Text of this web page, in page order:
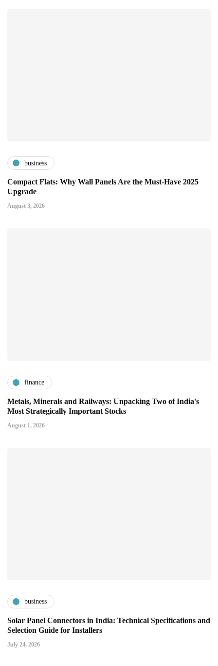
business
Compact Flats: Why Wall Panels Are the Must-Have 2025
Upgrade
August 3, 2026
finance
Metals, Minerals and Railways: Unpacking Two of India's
Most Strategically Important Stocks
August 1, 2026
business
Solar Panel Connectors in India: Technical Specifications and
Selection Guide for Installers
July 24, 2026